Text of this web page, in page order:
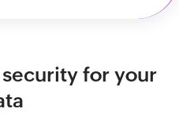
for your